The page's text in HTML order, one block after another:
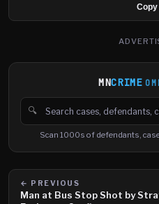
MNCRIME
🔍
Search cases, defendants
Scan 1000s of defendants,
← PREVIOUS
Man at Bus Stop Shot by